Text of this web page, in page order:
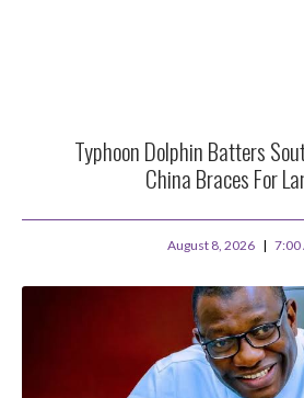
Typhoon Dolphin Batters
China Braces For
August 8, 2026 7:00